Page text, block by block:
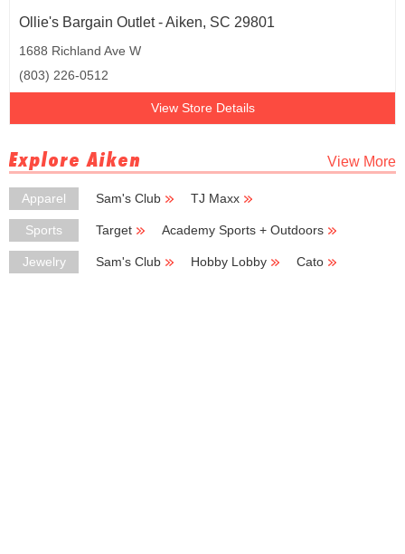
Ollie's Bargain Outlet - Aiken, SC 29801
1688 Richland Ave W
(803) 226-0512
View Store Details
Explore Aiken View More
Apparel Sam's Club
TJ Maxx
Ross Dress for Less
Sports Target
Academy Sports + Outdoors
Basic Basic
Jewelry Sam's Club Hobby Lobby
Cato